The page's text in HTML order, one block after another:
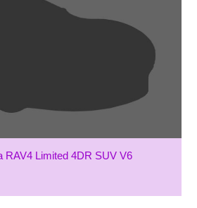
RAV4 Limited 4DR SUV V6